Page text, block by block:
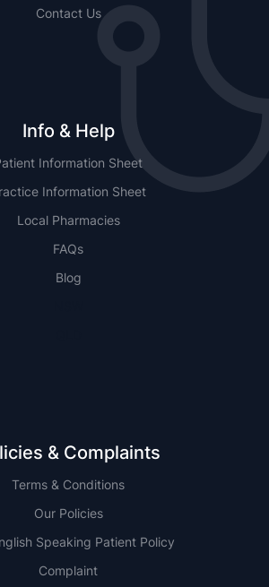
Contact Us
Info & Help
Information Sheet
Information Sheet
Local Pharmacies
FAQs
Blog
& Complaints
Terms & Conditions
Our Policies
Speaking Patient Policy
Complaint